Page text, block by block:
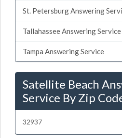
St. Petersburg Answering
Tallahassee Answering Service
Tampa Answering Service
Satellite Beach
Service By Zip
32937